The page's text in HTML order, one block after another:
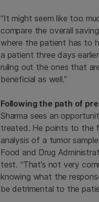
“It might seem like too
compare the overall
where the patient has to
a patient three days
ruling out the ones that
beneficial as well.”
Following the path of
Sharma sees an
treated. He points to the
analysis of a tumor
Food and Drug
test. “That’s not very
knowing what the
be detrimental to the